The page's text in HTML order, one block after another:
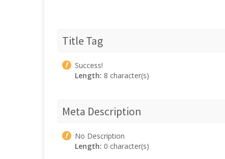
Title Tag
Success!
Length: 8 character(s)
Meta Description
No Description
Length: 0 character(s)